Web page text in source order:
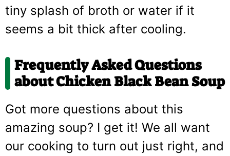
tiny splash of broth or water if it
seems a bit thick after cooling.
Frequently Asked Questions
about Chicken Black Bean Soup
Got more questions about this
amazing soup? I get it! We all want
our cooking to turn out just right, and